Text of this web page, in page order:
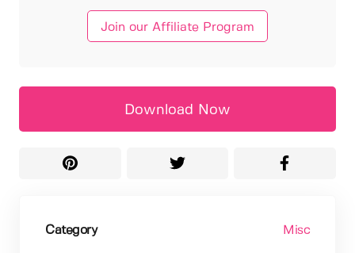
Join our Affiliate Program
Download Now
Category Misc